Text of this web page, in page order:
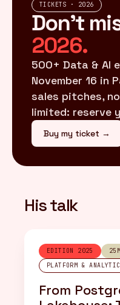
TICKETS · 2026
Don't
2026.
500+ Data & AI
November 16 in
sales pitches,
limited: reserve
Buy my ticket →
His talk
EDITION 2025
PLATFORM &
From